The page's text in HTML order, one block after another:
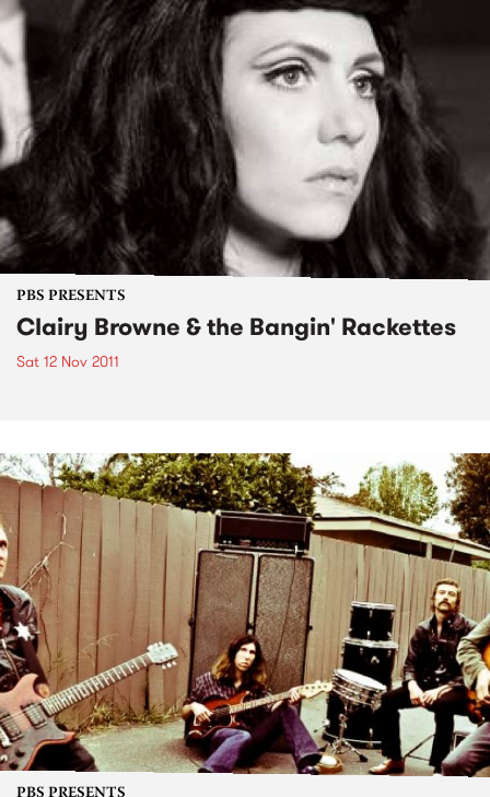
PBS PRESENTS
Clairy Browne & the Bangin' Rackettes
Sat 12 Nov 2011
PBS PRESENTS